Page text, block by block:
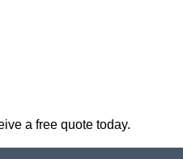
a free quote today.